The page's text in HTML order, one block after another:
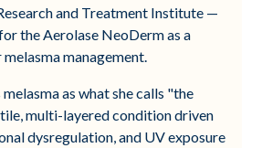
and Treatment Institute —
the Aerolase NeoDerm as a
management.
as what she calls "the
multi-layered condition driven
dysregulation, and UV exposure